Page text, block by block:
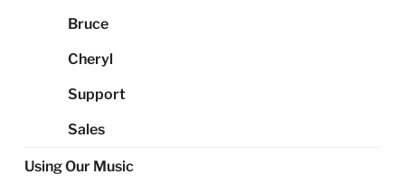
Bruce
Cheryl
Support
Sales
Using Our Music